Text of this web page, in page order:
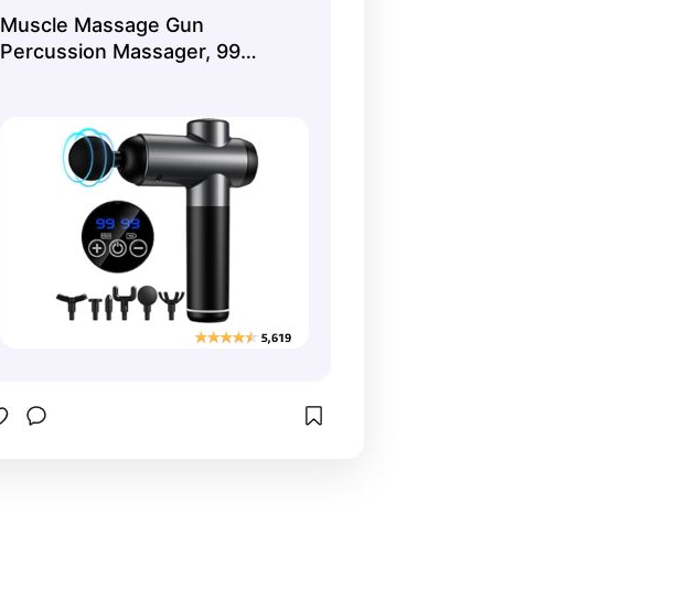
Muscle Massage Gun
Percussion Massager, 99